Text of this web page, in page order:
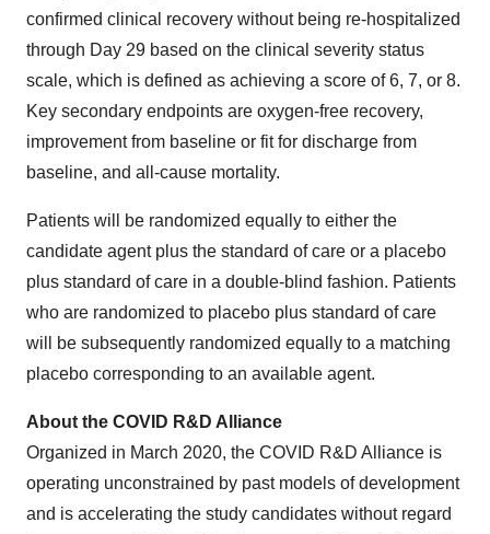
confirmed clinical recovery without being re-hospitalized
through Day 29 based on the clinical severity status
scale, which is defined as achieving a score of 6, 7, or 8.
Key secondary endpoints are oxygen-free recovery,
improvement from baseline or fit for discharge from
baseline, and all-cause mortality.
Patients will be randomized equally to either the
candidate agent plus the standard of care or a placebo
plus standard of care in a double-blind fashion. Patients
who are randomized to placebo plus standard of care
will be subsequently randomized equally to a matching
placebo corresponding to an available agent.
About the COVID R&D Alliance
Organized in March 2020, the COVID R&D Alliance is
operating unconstrained by past models of development
and is accelerating the study candidates without regard